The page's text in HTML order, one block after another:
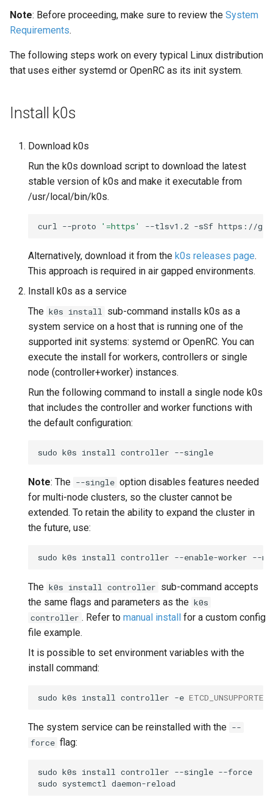
e
a
r
h
Using custom CA certificate
(advanced)
System Components
Monitoring
Manifest Deployer
Cloud Providers
IPv4/IPv6 dual-stack
networking
IPv6 single-stack networking
Control Plane High Availability
Node-local load balancing
Control plane load balancing
Shell Completion
User Management
Configuration of Environment
Variables
OpenID Connect
SELinux
Pod Security Standards
Note: Before proceeding, make sure to review the System
Requirements.
The following steps work on every typical Linux distribution
that uses either systemd or OpenRC as its init system.
Install k0s
Download k0s
Run the k0s download script to download the latest
stable version of k0s and make it executable from
/usr/local/bin/k0s.
curl --proto '=https' --tlsv1.2 -sSf https://
Alternatively, download it from the k0s releases page.
This approach is required in air gapped environments.
Install k0s as a service
The k0s install sub-command installs k0s as a
system service on a host that is running one of the
supported init systems: systemd or OpenRC. You can
execute the install for workers, controllers or single
node (controller+worker) instances.
Run the following command to install a single node k0s
that includes the controller and worker functions with
the default configuration:
sudo k0s install controller
Note: The --single option disables features needed
for multi-node clusters, so the cluster cannot be
extended. To retain the ability to expand the cluster in
the future, use:
sudo k0s install controller --enable-worker
The k0s install controller sub-command accepts
the same flags and parameters as the k0s
controller . Refer to manual install for a custom config
file example.
It is possible to set environment variables with the
install command:
sudo k0s install controller -e
The system service can be reinstalled with the --
force flag:
sudo k0s install controller --single --force
sudo systemctl